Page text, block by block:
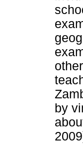
by